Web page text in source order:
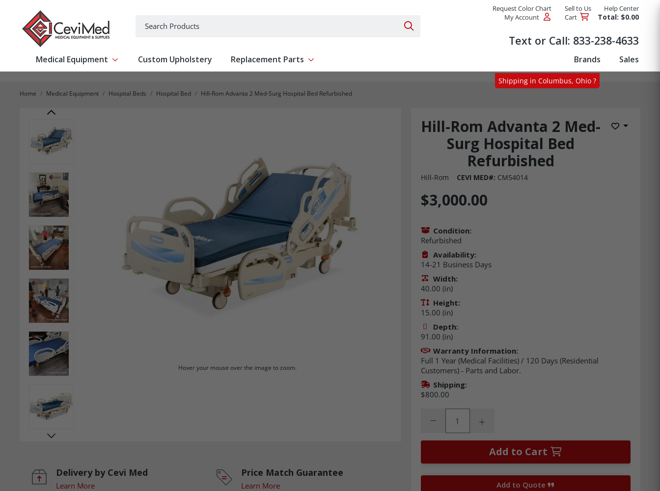
Search Products
Request Color Chart Sell to Us
Help Center
My Account
Cart Total: $0.00
Text or Call: 833-238-4633
Medical Equipment Show submenu for Medical Equipment
Custom Upholstery Replacement Parts Show submenu for Replacement Parts Brands Sales
Home Medical Equipment Hospital Beds Hospital Bed Hill-Rom Advanta 2 Med-Surg Hospital Bed Refurbished
Hill-Rom Advanta 2 Med-
Surg Hospital Bed
Refurbished
Add to
Hill-Rom CEVI MED#: CM54014
Hover your mouse over the image to zoom.
Shipping in Columbus, Ohio ?
Delivery by Cevi Med
Learn More
Price Match Guarantee
Learn More
$3,000.00
Condition:
Refurbished
Availability:
14-21 Business Days
Width:
40.00 (in)
Height:
15.00 (in)
Depth:
91.00 (in)
Warranty Information:
Full 1 Year (Medical Facilities) / 120 Days (Residential
Customers) - Parts and Labor.
Shipping:
$800.00
Decrease Quantity:Increase Quantity:
Add to Cart
Add to Quote